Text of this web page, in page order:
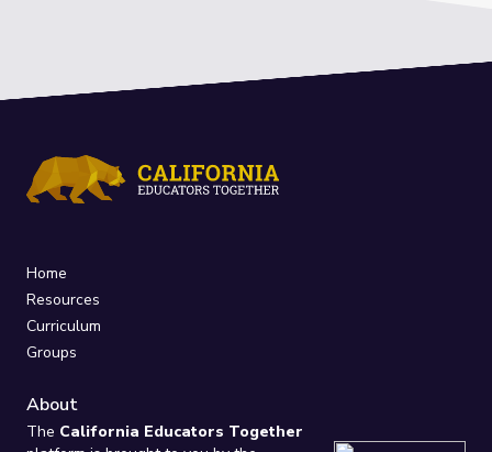
Home
Resources
Curriculum
Groups
About
The California Educators Together